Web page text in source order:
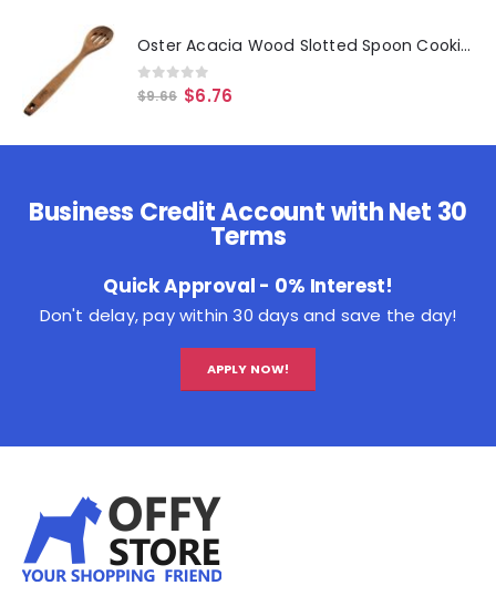
Oster Acacia Wood Slotted Spoon Cooking Utensil
0out of 5
$9.66 $6.76
Business Credit Account with Net 30
Terms
Quick Approval - 0% Interest!
Don't delay, pay within 30 days and save the day!
APPLY NOW!